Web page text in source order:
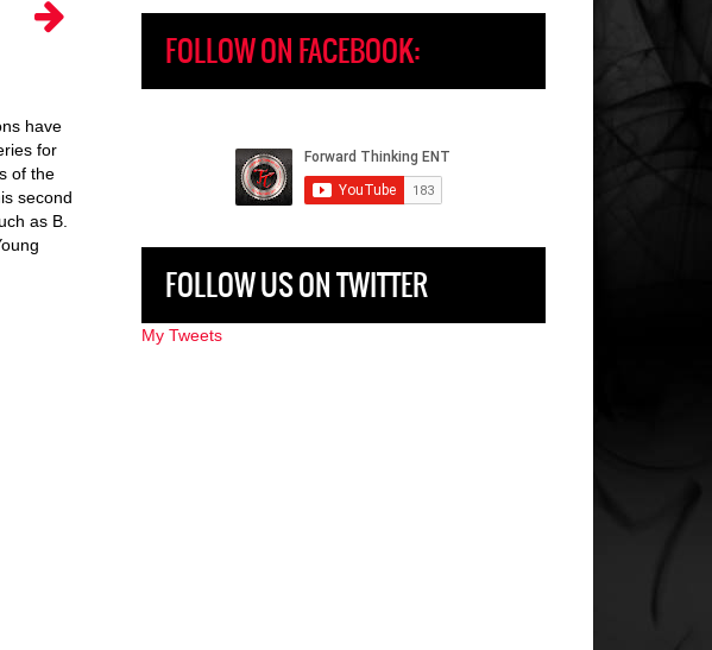
have
for
of the
second
as B.
FOLLOW ON FACEBOOK:
FOLLOW US ON TWITTER
My Tweets